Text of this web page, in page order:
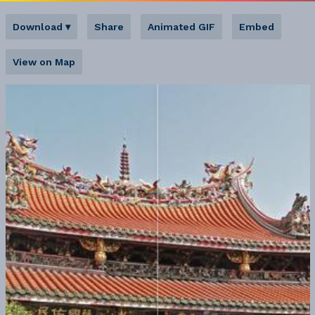
Download ▾ Share Animated GIF Embed
View on Map